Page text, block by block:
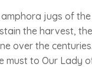
jugs of
the harvest,
over the
to Our Lady